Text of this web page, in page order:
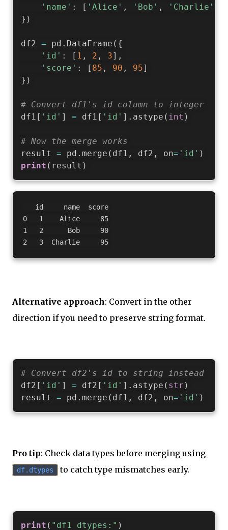
'name' : [ 'Alice' , 'Bob' , 'Charlie'
} )
df2 = pd . DataFrame ( {
'id' : [ 1 , 2 , 3] ,
'score' : [ 85 , 90 , 95]
} )
# Convert df1's id column to integer
df1 [ 'id' ] = df1 [ 'id' ] . astype ( int )
# Now the merge works
result = pd . merge ( df1 , df2 , on= 'id' )
print ( result )
   id     name  score
0   1    Alice     85
1   2      Bob     90
Alternative approach: Convert in the other
direction if you need to preserve string format.
# Convert df2's id to string instead
df2 [ 'id' ] = df2 [ 'id' ] . astype ( str )
result = pd . merge ( df1 , df2 , on= 'id' )
Pro tip: Check data types before merging using
df.dtypes to catch type mismatches early.
print ( "df1 dtypes:" )